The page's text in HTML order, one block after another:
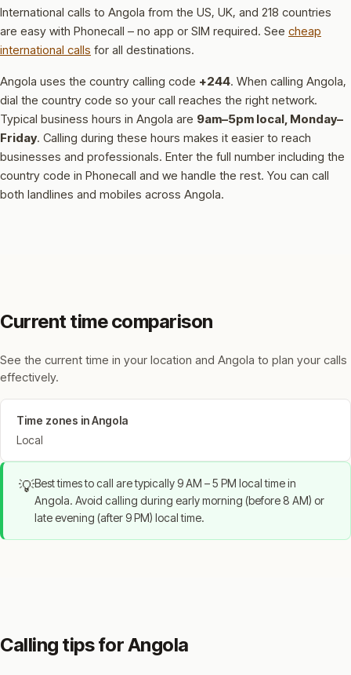
International calls to Angola from the US, UK, and 218 countries
are easy with Phonecall – no app or SIM required. See cheap
international calls for all destinations.
Angola uses the country calling code +244. When calling Angola,
dial the country code so your call reaches the right network.
Typical business hours in Angola are 9am–5pm local, Monday–
Friday. Calling during these hours makes it easier to reach
businesses and professionals. Enter the full number including the
country code in Phonecall and we handle the rest. You can call
both landlines and mobiles across Angola.
Current time comparison
See the current time in your location and Angola to plan your calls
effectively.
Time zones in Angola
Local
💡Best times to call are typically 9 AM – 5 PM local time in
Angola. Avoid calling during early morning (before 8 AM) or
late evening (after 9 PM) local time.
Calling tips for Angola